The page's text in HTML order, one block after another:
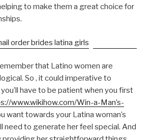
to make them a great choice for
that Latino women are
So , it could imperative to
have to be patient when you first
www.wikihow.com/Win-a-Man’s-
want towards your Latina woman’s
need to generate her feel special. And